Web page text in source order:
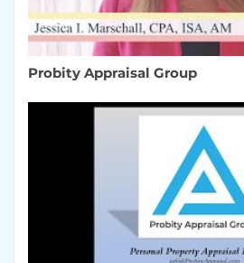
Probity Appraisal Group